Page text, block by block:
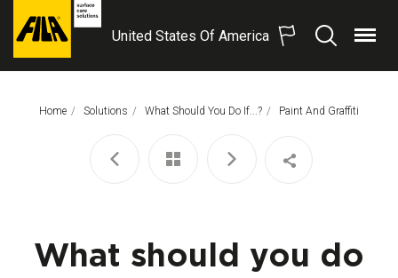
FILA
S.p.A.
United States Of America
SearchMenu
Home Solutions What Should You Do If...? This Page:
Paint And Graffiti
What should you do